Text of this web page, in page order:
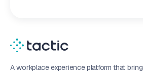
A workplace experience platform that